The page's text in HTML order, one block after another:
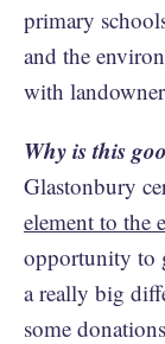
primary
and the
with
Why is this
Glastonbury
element to the
opportunity to
a really big
some